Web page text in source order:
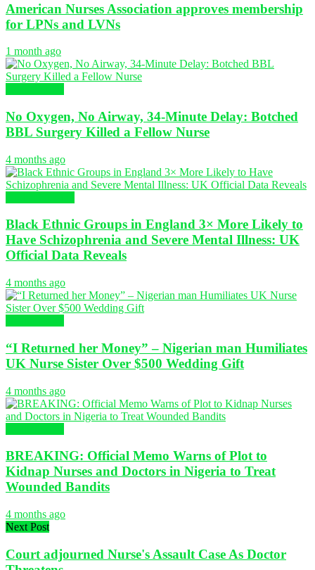
American Nurses Association approves membership
for LPNs and LVNs
1 month ago
No Oxygen, No Airway, 34-Minute Delay: Botched
BBL Surgery Killed a Fellow Nurse
4 months ago
Black Ethnic Groups in England 3× More Likely to
Have Schizophrenia and Severe Mental Illness: UK
Official Data Reveals
4 months ago
“I Returned her Money” – Nigerian man Humiliates
UK Nurse Sister Over $500 Wedding Gift
4 months ago
BREAKING: Official Memo Warns of Plot to
Kidnap Nurses and Doctors in Nigeria to Treat
Wounded Bandits
4 months ago
Next Post
Court adjourned Nurse's Assault Case As Doctor